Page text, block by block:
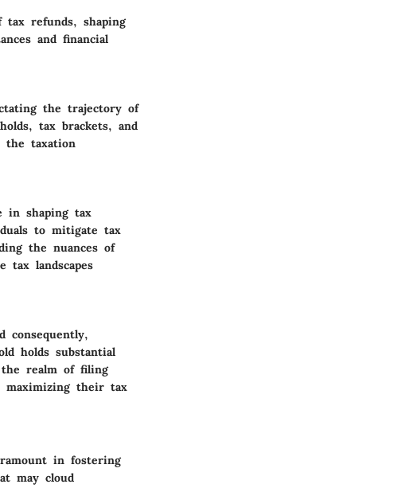
refunds, shaping
and financial
the trajectory of
tax brackets, and
the taxation
in shaping tax
to mitigate tax
the nuances of
tax landscapes
consequently,
holds substantial
the realm of filing
maximizing their tax
in fostering
may cloud